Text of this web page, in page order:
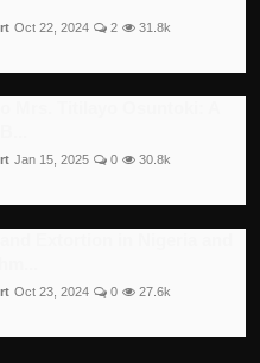
Oct 22, 2024 2 31.8k
Jan 15, 2025 0 30.8k
Oct 23, 2024 0 27.6k